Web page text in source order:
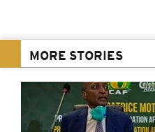
MORE STORIES